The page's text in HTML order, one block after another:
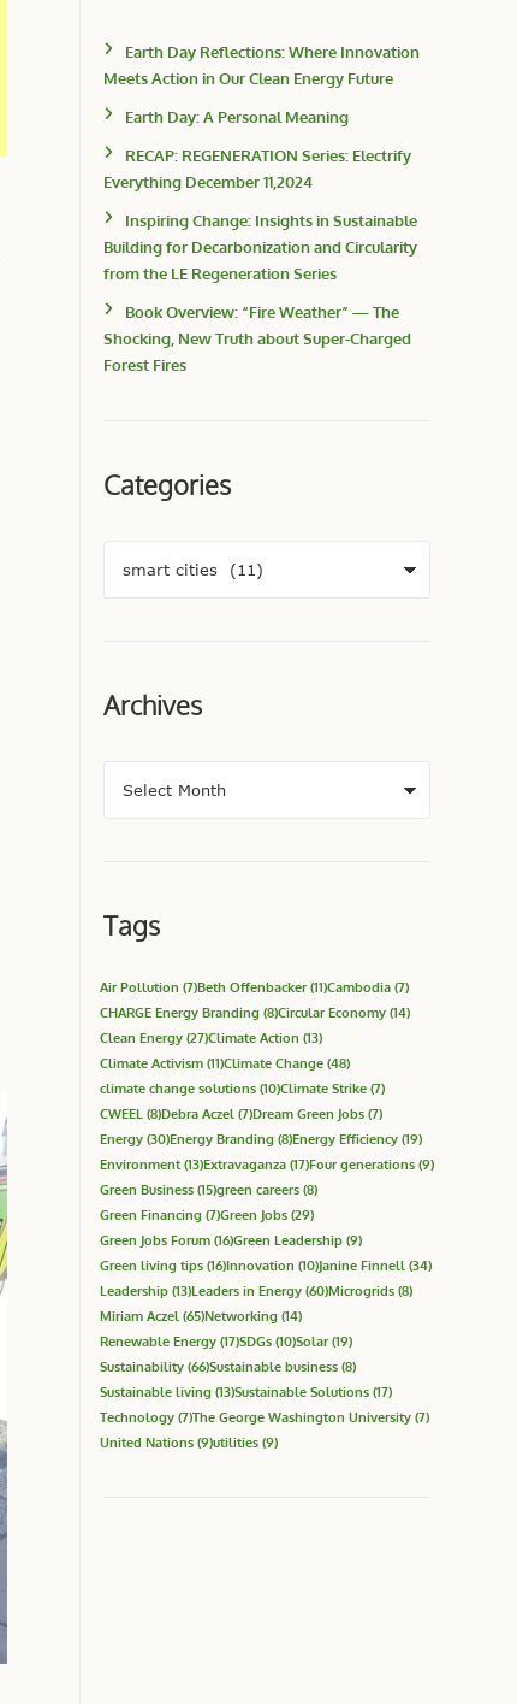
Earth Day Reflections: Where Innovation
Meets Action in Our Clean Energy Future
Earth Day: A Personal Meaning
RECAP: REGENERATION Series: Electrify
Everything December 11,2024
Inspiring Change: Insights in Sustainable
Building for Decarbonization and Circularity
from the LE Regeneration Series
Book Overview: “Fire Weather” — The
Shocking, New Truth about Super-Charged
Forest Fires
Categories
Archives
Tags
Air Pollution (7)Beth Offenbacker(11)Cambodia (7)
CHARGE Energy Branding (8)Circular Economy (14)
Clean Energy (27)Climate Action (13)
Climate Activism (11)Climate Change (48)
climate change solutions (10)Climate Strike (7)
CWEEL (8)Debra Aczel (7)Dream Green Jobs (7)
Energy (30)Energy Branding (8)Energy Efficiency (19)
Environment (13)Extravaganza (17)Four generations (9)
Green Business (15)green careers (8)
Green Financing (7)Green Jobs (29)
Green Jobs Forum (16)Green Leadership (9)
Green living tips (16)Innovation (10)Janine Finnell (34)
Leadership (13)Leaders in Energy (60)Microgrids (8)
Miriam Aczel (65)Networking (14)
Renewable Energy (17)SDGs (10)Solar(19)
Sustainability (66)Sustainable business (8)
Sustainable living (13)Sustainable Solutions (17)
Technology (7)The George Washington University (7)
United Nations (9)utilities (9)